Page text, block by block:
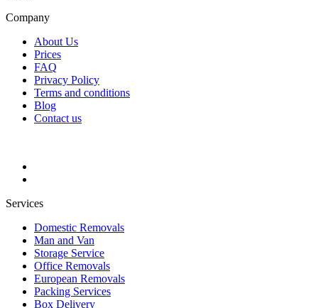
Company
About Us
Prices
FAQ
Privacy Policy
Terms and conditions
Blog
Contact us
Services
Domestic Removals
Man and Van
Storage Service
Office Removals
European Removals
Packing Services
Box Delivery